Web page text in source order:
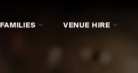
FAMILIES VENUE HIRE